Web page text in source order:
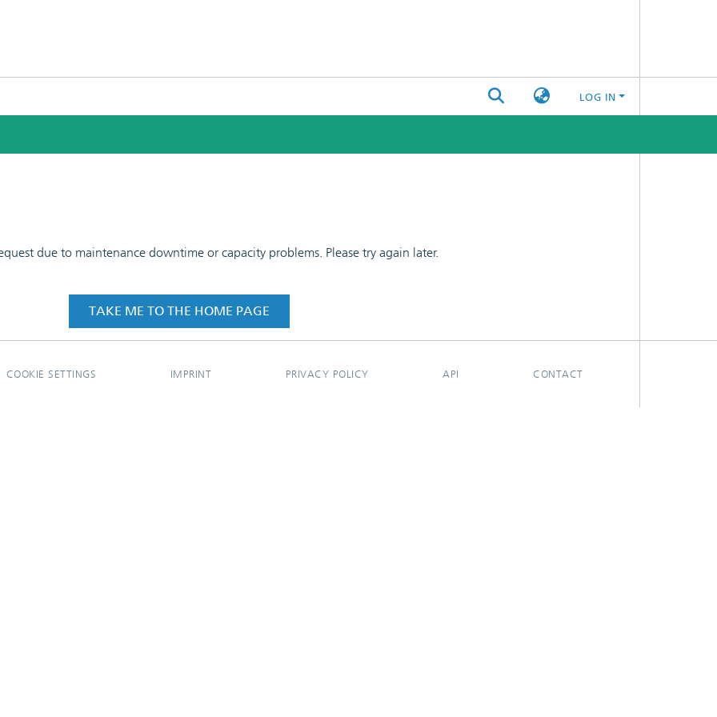
LOG IN
due to maintenance downtime or capacity problems. Please try again later.
TAKE ME TO THE HOME PAGE
COOKIE SETTINGS IMPRINT PRIVACY POLICY API CONTACT